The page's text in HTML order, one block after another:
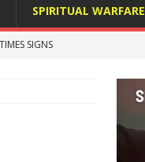
SPIRITUAL WARFARE
SIGNS